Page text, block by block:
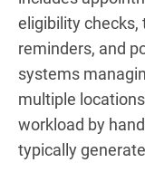
eligibility
reminders, and
systems
multiple
workload by
typically